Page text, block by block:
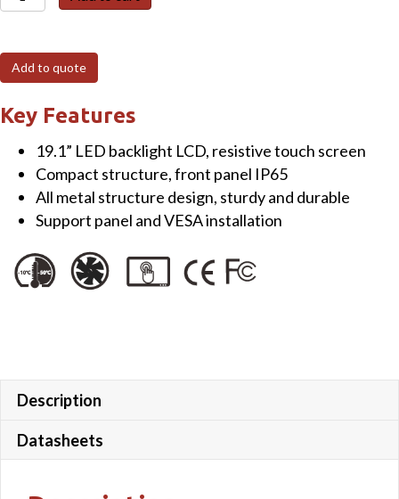
1191R
Resistive
Industrial
Touch
Monitor
quantity
Add to quote
Key Features
19.1” LED backlight LCD, resistive touch screen
Compact structure, front panel IP65
All metal structure design, sturdy and durable
Support panel and VESA installation
Description
Datasheets